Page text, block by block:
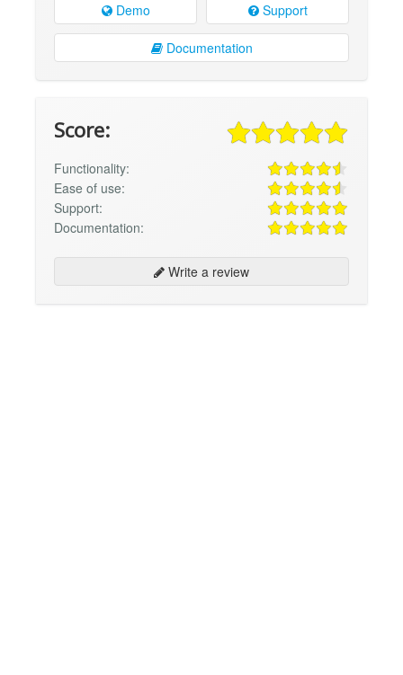
Demo Support
Documentation
Score:
Functionality:
Ease of use:
Support:
Documentation:
Write a review